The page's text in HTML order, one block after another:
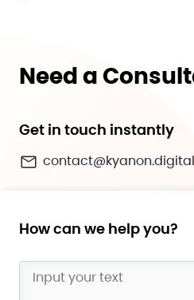
Need a
Get in touch instantly
contact@kyanon.digital
How can we help you?